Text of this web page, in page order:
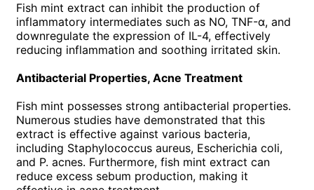
Fish mint extract can inhibit the production of
inflammatory intermediates such as NO, TNF-α, and
downregulate the expression of IL-4, effectively
reducing inflammation and soothing irritated skin.
Antibacterial Properties, Acne Treatment
Fish mint possesses strong antibacterial properties.
Numerous studies have demonstrated that this
extract is effective against various bacteria,
including Staphylococcus aureus, Escherichia coli,
and P. acnes. Furthermore, fish mint extract can
reduce excess sebum production, making it